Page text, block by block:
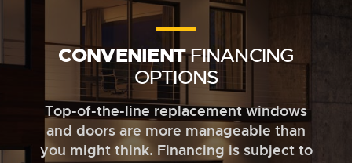
CONVENIENTFINANCING
OPTIONS
Top-of-the-line replacement windows
and doors are more manageable than
you might think. Financing is subject to